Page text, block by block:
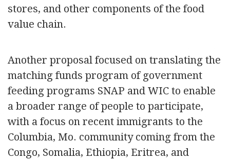
stores, and other components of the food
value chain.
Another proposal focused on translating the
matching funds program of government
feeding programs SNAP and WIC to enable
a broader range of people to participate,
with a focus on recent immigrants to the
Columbia, Mo. community coming from the
Congo, Somalia, Ethiopia, Eritrea, and